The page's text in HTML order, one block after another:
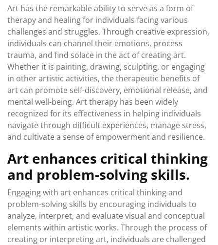
Art has the remarkable ability to serve as a form of
therapy and healing for individuals facing various
challenges and struggles. Through creative expression,
individuals can channel their emotions, process
trauma, and find solace in the act of creating art.
Whether it is painting, drawing, sculpting, or engaging
in other artistic activities, the therapeutic benefits of
art can promote self-discovery, emotional release, and
mental well-being. Art therapy has been widely
recognized for its effectiveness in helping individuals
navigate through difficult experiences, manage stress,
and cultivate a sense of empowerment and resilience.
Art enhances critical thinking
and problem-solving skills.
Engaging with art enhances critical thinking and
problem-solving skills by encouraging individuals to
analyze, interpret, and evaluate visual and conceptual
elements within artistic works. Through the process of
creating or interpreting art, individuals are challenged